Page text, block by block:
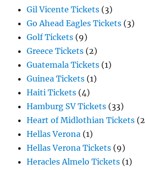
Gil Vicente Tickets (3)
Go Ahead Eagles Tickets (3)
Golf Tickets (9)
Greece Tickets (2)
Guatemala Tickets (1)
Guinea Tickets (1)
Haiti Tickets (4)
Hamburg SV Tickets (33)
Heart of Midlothian Tickets
Hellas Verona (1)
Hellas Verona Tickets (9)
Heracles Almelo Tickets (1)